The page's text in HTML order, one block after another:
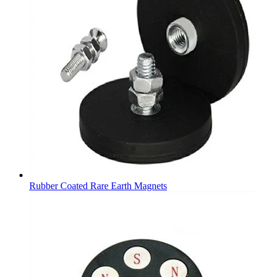
Rubber Coated Rare Earth Magnets